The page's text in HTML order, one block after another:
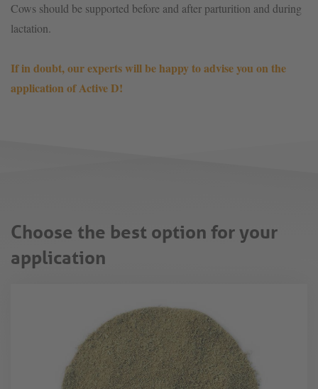
Cows should be supported before and after parturition and during
lactation.
If in doubt, our experts will be happy to advise you on the
application of Active D!
Choose the best option for your
application